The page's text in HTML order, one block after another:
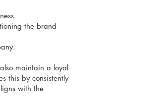
the brand
maintain a loyal
this by consistently
with the